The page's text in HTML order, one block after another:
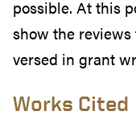
possible. At this
show the
versed in grant
Works Cited